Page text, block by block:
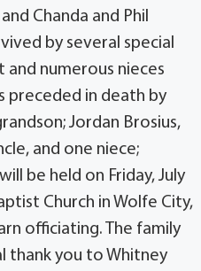
Chanda and Phil
by several special
and numerous nieces
preceded in death by
Jordan Brosius,
and one niece;
be held on Friday, July
Church in Wolfe City,
officiating. The family
thank you to Whitney